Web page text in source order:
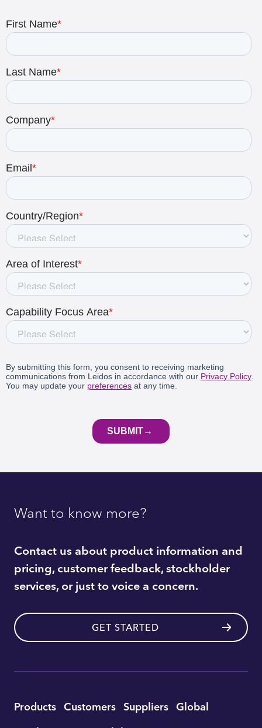
Want to know more?
Contact us about product information and
pricing, customer feedback, stockholder
services, or just to voice a concern.
GET STARTED
Utility
Products Customers Suppliers Global